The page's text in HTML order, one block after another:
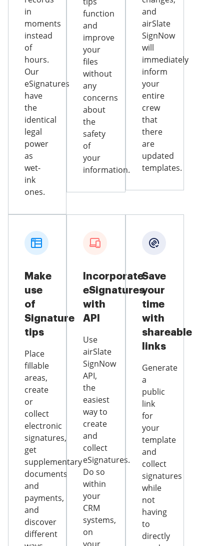
in
moments
instead
of
hours.
Our
eSignatures
have
the
identical
legal
power
as
wet-
ink
ones.
function
and
improve
your
files
without
any
concerns
about
the
safety
of
your
information.
and
airSlate
SignNow
will
immediately
inform
your
entire
crew
that
there
are
updated
templates.
Make
use
of
Signature
tips
Place
fillable
areas,
create
or
collect
electronic
signatures,
get
supplementary
documents
and
payments,
and
discover
different
Incorporate
eSignatures
with
API
Use
airSlate
SignNow
API,
the
easiest
way to
create
and
collect
eSignatures.
Do so
within
your
CRM
systems,
on
Save
your
time
with
shareable
links
Generate
a
public
link
for
your
template
and
collect
signatures
while
not
having
to
directly